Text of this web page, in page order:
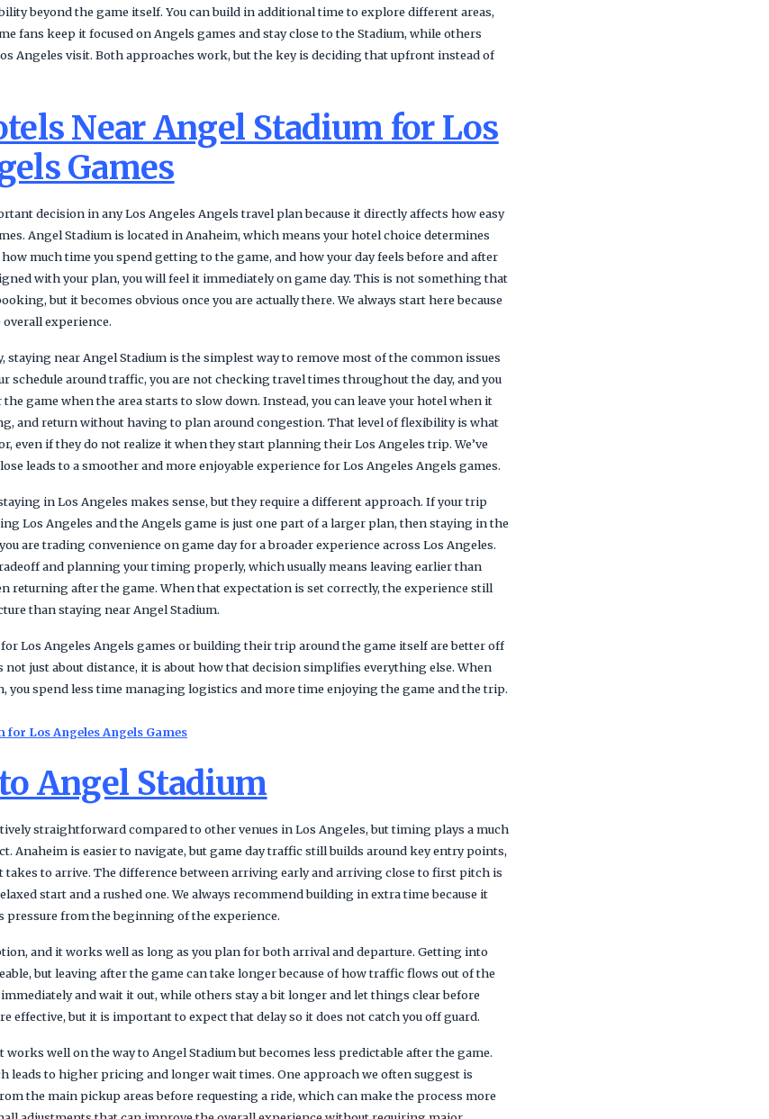
beyond the game itself. You can build in additional time to explore different areas,
fans keep it focused on Angels games and stay close to the Stadium, while others
Angeles visit. Both approaches work, but the key is deciding that upfront instead of
Near Angel Stadium for Los
Games
decision in any Los Angeles Angels travel plan because it directly affects how easy
Angel Stadium is located in Anaheim, which means your hotel choice determines
much time you spend getting to the game, and how your day feels before and after
with your plan, you will feel it immediately on game day. This is not something that
but it becomes obvious once you are actually there. We always start here because
experience.
near Angel Stadium is the simplest way to remove most of the common issues
schedule around traffic, you are not checking travel times throughout the day, and you
game when the area starts to slow down. Instead, you can leave your hotel when it
and return without having to plan around congestion. That level of flexibility is what
even if they do not realize it when they start planning their Los Angeles trip. We’ve
leads to a smoother and more enjoyable experience for Los Angeles Angels games.
in Los Angeles makes sense, but they require a different approach. If your trip
Los Angeles and the Angels game is just one part of a larger plan, then staying in the
are trading convenience on game day for a broader experience across Los Angeles.
and planning your timing properly, which usually means leaving earlier than
returning after the game. When that expectation is set correctly, the experience still
than staying near Angel Stadium.
Los Angeles Angels games or building their trip around the game itself are better off
not just about distance, it is about how that decision simplifies everything else. When
you spend less time managing logistics and more time enjoying the game and the trip.
for Los Angeles Angels Games
Angel Stadium
straightforward compared to other venues in Los Angeles, but timing plays a much
Anaheim is easier to navigate, but game day traffic still builds around key entry points,
to arrive. The difference between arriving early and arriving close to first pitch is
start and a rushed one. We always recommend building in extra time because it
pressure from the beginning of the experience.
and it works well as long as you plan for both arrival and departure. Getting into
but leaving after the game can take longer because of how traffic flows out of the
immediately and wait it out, while others stay a bit longer and let things clear before
effective, but it is important to expect that delay so it does not catch you off guard.
well on the way to Angel Stadium but becomes less predictable after the game.
leads to higher pricing and longer wait times. One approach we often suggest is
the main pickup areas before requesting a ride, which can make the process more